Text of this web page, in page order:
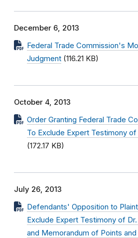
December 6, 2013
Federal Trade Commission's
Judgment (116.21 KB)
October 4, 2013
Order Granting Federal Trade
To Exclude Expert Testimony
(172.17 KB)
July 26, 2013
Defendants' Opposition to
Exclude Expert Testimony of
and Memorandum of Points